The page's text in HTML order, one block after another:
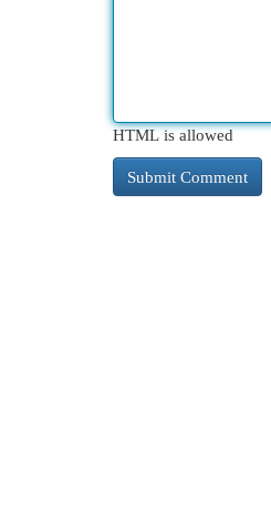
HTML is allowed